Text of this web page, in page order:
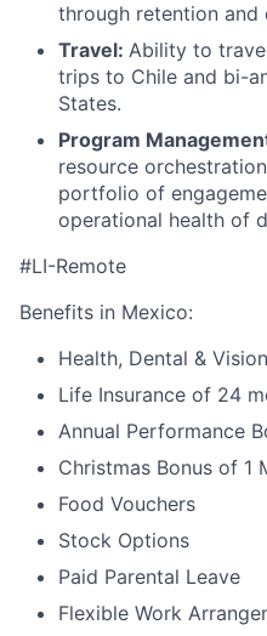
through retention and
Travel: Ability to
trips to Chile and bi-
States.
Program
resource
portfolio of
operational health of
#LI-Remote
Benefits in Mexico:
Health, Dental &
Life Insurance of 24
Annual Performance
Christmas Bonus of 1
Food Vouchers
Stock Options
Paid Parental Leave
Flexible Work